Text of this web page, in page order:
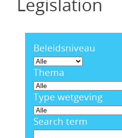
Legislation
Beleidsniveau
Thema
Type wetgeving
Search term